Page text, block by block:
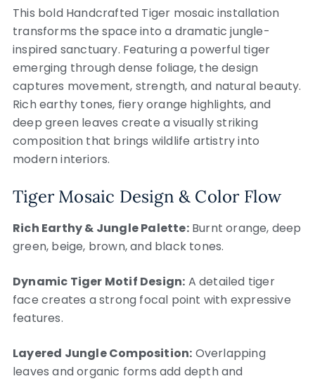
This bold Handcrafted Tiger mosaic installation
transforms the space into a dramatic jungle-
inspired sanctuary. Featuring a powerful tiger
emerging through dense foliage, the design
captures movement, strength, and natural beauty.
Rich earthy tones, fiery orange highlights, and
deep green leaves create a visually striking
composition that brings wildlife artistry into
modern interiors.
Tiger Mosaic Design & Color Flow
Rich Earthy & Jungle Palette:Burnt orange, deep
green, beige, brown, and black tones.
Dynamic Tiger Motif Design: A detailed tiger
face creates a strong focal point with expressive
features.
Layered Jungle Composition: Overlapping
leaves and organic forms add depth and